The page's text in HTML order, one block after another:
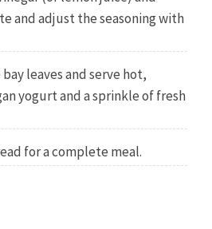
and adjust the seasoning with
leaves and serve hot,
yogurt and a sprinkle of fresh
for a complete meal.